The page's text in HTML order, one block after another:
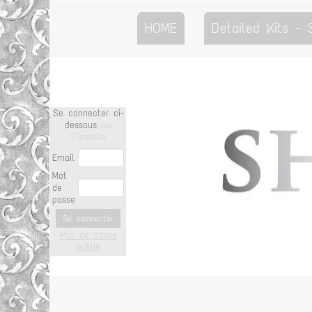
HOME Detailed Kits -
Se connecter ci-
dessous
Email
Mot
de
passe
Se connecter
Mot de passe